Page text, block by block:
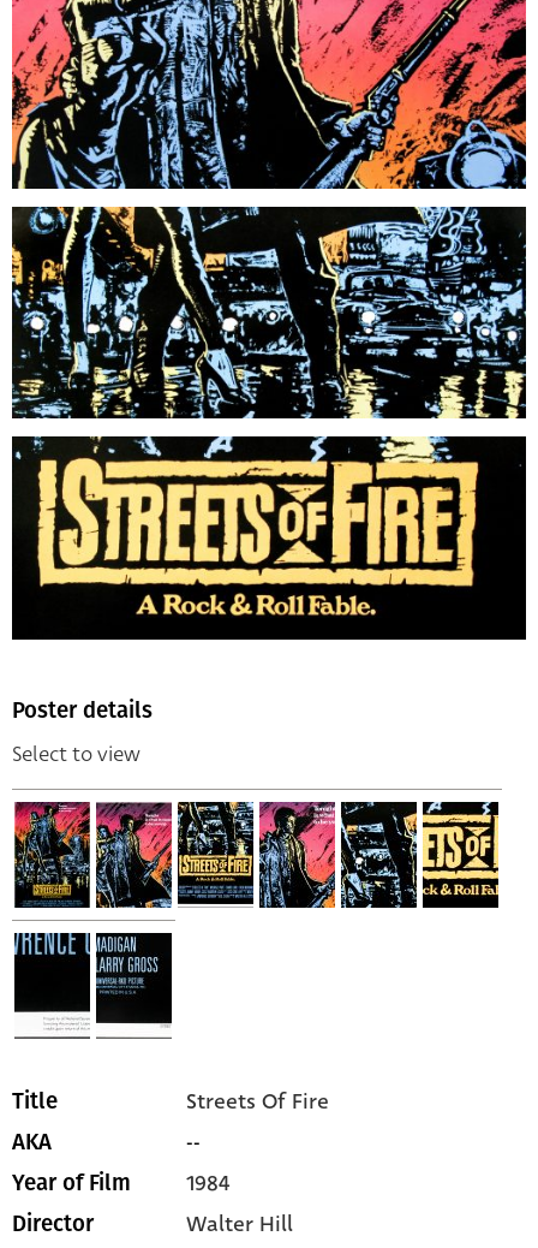
Poster details
Select to view
Title Streets Of Fire
AKA --
Year of Film 1984
Director Walter Hill